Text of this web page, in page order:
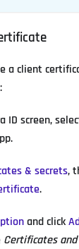
a client
ID screen,
& secrets,
.
and click
Certificates